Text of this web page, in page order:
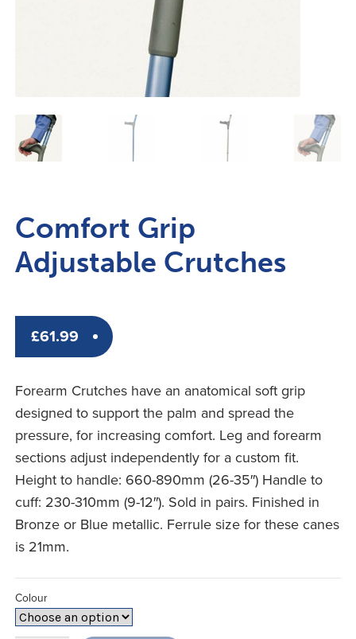
Comfort Grip
Adjustable Crutches
£61.99
Forearm Crutches have an anatomical soft grip
designed to support the palm and spread the
pressure, for increasing comfort. Leg and forearm
sections adjust independently for a custom fit.
Height to handle: 660-890mm (26-35″) Handle to
cuff: 230-310mm (9-12″). Sold in pairs. Finished in
Bronze or Blue metallic. Ferrule size for these canes
is 21mm.
Colour